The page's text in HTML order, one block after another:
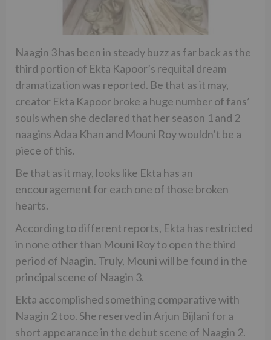
Naagin 3 has been in steady buzz as far back as the
third portion of Ekta Kapoor’s requital dream
dramatization was reported. Be that as it may,
creator Ekta Kapoor broke a huge number of fans’
souls when she declared that her season 1 and 2
naagins Adaa Khan and Mouni Roy wouldn’t be a
piece of this.
Be that as it may, looks like Ekta has an
encouragement for each one of those broken
hearts.
According to different reports, Ekta has restricted
in none other than Mouni Roy to open the third
period of Naagin. Truly, Mouni will be found in the
principal scene of Naagin 3.
Ekta accomplished something comparative with
Naagin 2 too. She reserved in Arjun Bijlani for a
short appearance in the debut scene of Naagin 2.